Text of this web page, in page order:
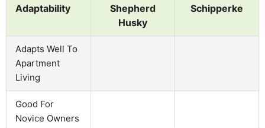
Adaptability
Shepherd
Husky
Schipperke
Adapts Well To
Apartment
Living
Good For
Novice Owners